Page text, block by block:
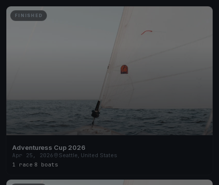
FINISHED
Adventuress Cup 2026
Apr 25, 2026
Seattle, United States
1 race 8 boats